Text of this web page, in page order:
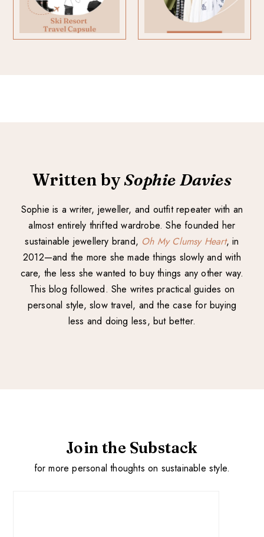
Written bySophie Davies
Sophie is a writer, jeweller, and outfit repeater with an
almost entirely thrifted wardrobe. She founded her
sustainable jewellery brand, Oh My Clumsy Heart, in
2012—and the more she made things slowly and with
care, the less she wanted to buy things any other way.
This blog followed. She writes practical guides on
personal style, slow travel, and the case for buying
less and doing less, but better.
Join the Substack
for more personal thoughts on sustainable style.